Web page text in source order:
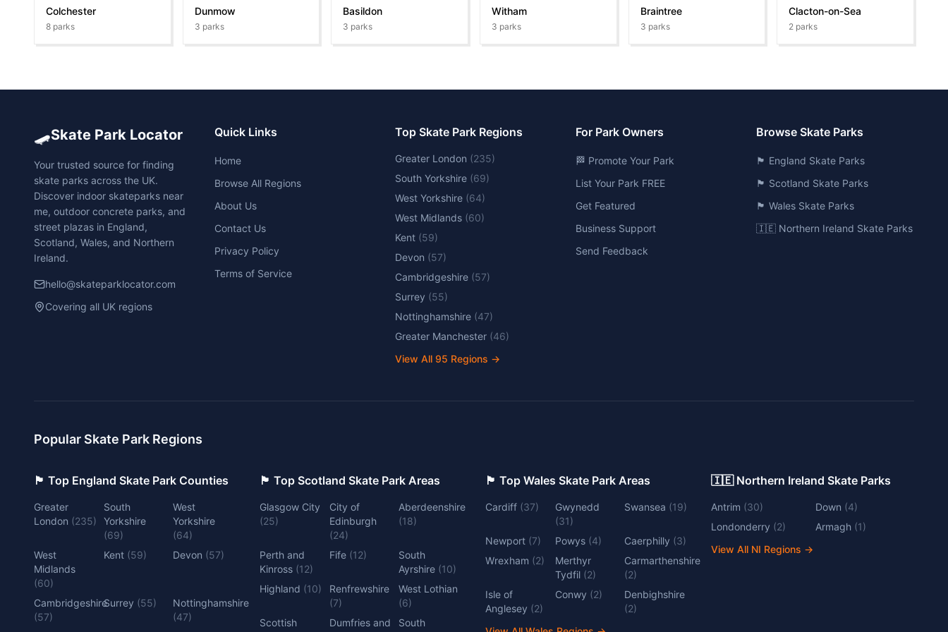
Colchester
8 parks
Dunmow
3 parks
Basildon
3 parks
Witham
3 parks
Braintree
3 parks
Clacton-on-Sea
2 parks
🛹Skate Park Locator
Your trusted source for finding
skate parks across the UK.
Discover indoor skateparks near
me, outdoor concrete parks, and
street plazas in England,
Scotland, Wales, and Northern
Ireland.
hello@skateparklocator.com
Covering all UK regions
Quick Links
Home
Browse All Regions
About Us
Contact Us
Privacy Policy
Terms of Service
Top Skate Park Regions
Greater London (235)
South Yorkshire (69)
West Yorkshire (64)
West Midlands (60)
Kent (59)
Devon (57)
Cambridgeshire (57)
Surrey (55)
Nottinghamshire (47)
Greater Manchester (46)
View All 95 Regions →
For Park Owners
🏁 Promote Your Park
List Your Park FREE
Get Featured
Business Support
Send Feedback
Browse Skate Parks
🏴󠁧󠁢󠁥󠁮󠁧󠁿 England Skate Parks
🏴󠁧󠁢󠁳󠁣󠁴󠁿 Scotland Skate Parks
🏴󠁧󠁢󠁷󠁬󠁳󠁿 Wales Skate Parks
🇮🇪 Northern Ireland Skate Parks
Popular Skate Park Regions
🏴󠁧󠁢󠁥󠁮󠁧󠁿 Top England Skate Park Counties
Greater
London (235)
South
Yorkshire
(69)
West
Yorkshire
(64)
West
Midlands
(60)
Kent (59) Devon (57)
Cambridgeshire
(57)
Surrey (55)
Nottinghamshire
(47)
🏴󠁧󠁢󠁳󠁣󠁴󠁿 Top Scotland Skate Park Areas
Glasgow City
(25)
City of
Edinburgh
(24)
Aberdeenshire
(18)
Perth and
Kinross (12)
Fife (12)
South
Ayrshire (10)
Highland (10)
Renfrewshire
(7)
West Lothian
(6)
Scottish
Dumfries and
South
🏴󠁧󠁢󠁷󠁬󠁳󠁿 Top Wales Skate Park Areas
Cardiff (37)
Gwynedd
(31)
Swansea (19)
Newport (7) Powys (4) Caerphilly (3)
Wrexham (2)
Merthyr
Tydfil (2)
Carmarthenshire
(2)
Isle of
Anglesey (2)
Conwy (2)
Denbighshire
(2)
🇮🇪 Northern Ireland Skate Parks
Antrim (30) Down (4)
Londonderry (2) Armagh (1)
View All NI Regions →